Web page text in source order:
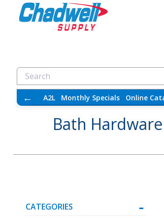
← A2L Monthly Specials Online
Bath
CATEGORIES